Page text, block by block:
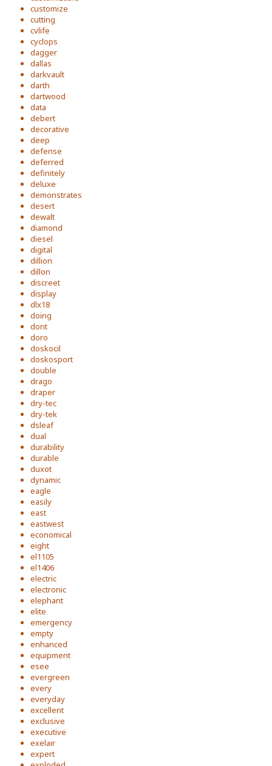
customize
cutting
cvlife
cyclops
dagger
dallas
darkvault
darth
dartwood
data
debert
decorative
deep
defense
deferred
definitely
deluxe
demonstrates
desert
dewalt
diamond
diesel
digital
dillion
dillon
discreet
display
dlx18
doing
dont
doro
doskocil
doskosport
double
drago
draper
dry-tec
dry-tek
dsleaf
dual
durability
durable
duxot
dynamic
eagle
easily
east
eastwest
economical
eight
el1105
el1406
electric
electronic
elephant
elite
emergency
empty
enhanced
equipment
esee
evergreen
every
everyday
excellent
exclusive
executive
exelair
expert